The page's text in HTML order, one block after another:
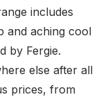
includes
and aching cool
by Fergie.
else after all
prices, from